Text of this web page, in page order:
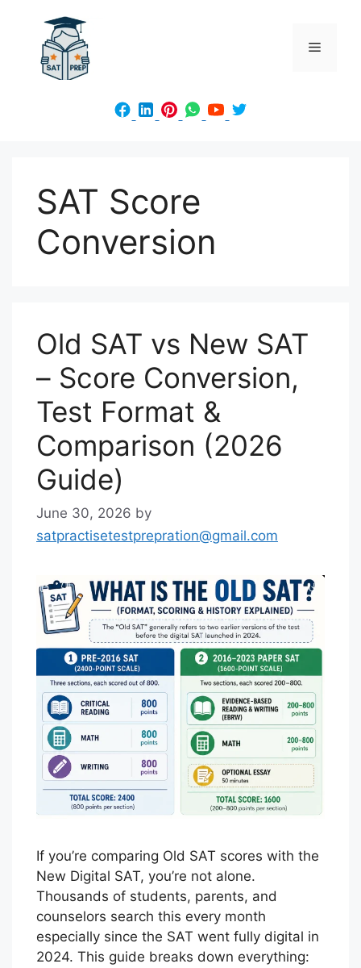
content
Menu
SAT Score
Conversion
Old SAT vs New SAT
– Score Conversion,
Test Format &
Comparison (2026
Guide)
June 30, 2026 by
satpractisetestprepration@gmail.com
If you’re comparing Old SAT scores with the
New Digital SAT, you’re not alone.
Thousands of students, parents, and
counselors search this every month
especially since the SAT went fully digital in
2024. This guide breaks down everything: